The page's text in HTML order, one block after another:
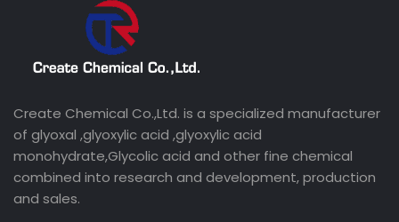
Create Chemical Co.,Ltd. is a specialized manufacturer
of glyoxal ,glyoxylic acid ,glyoxylic acid
monohydrate,Glycolic acid and other fine chemical
combined into research and development, production
and sales.